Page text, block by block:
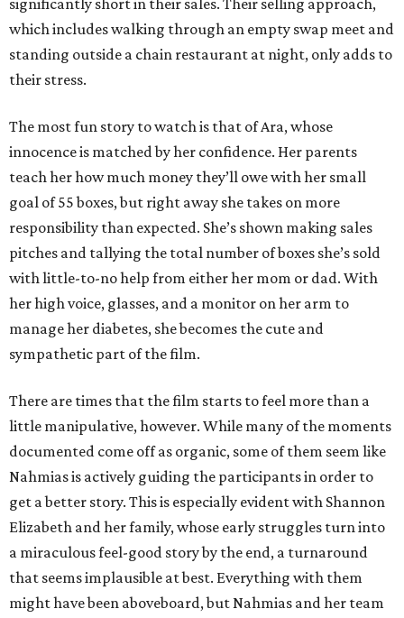
significantly short in their sales. Their selling approach,
which includes walking through an empty swap meet and
standing outside a chain restaurant at night, only adds to
their stress.
The most fun story to watch is that of Ara, whose
innocence is matched by her confidence. Her parents
teach her how much money they’ll owe with her small
goal of 55 boxes, but right away she takes on more
responsibility than expected. She’s shown making sales
pitches and tallying the total number of boxes she’s sold
with little-to-no help from either her mom or dad. With
her high voice, glasses, and a monitor on her arm to
manage her diabetes, she becomes the cute and
sympathetic part of the film.
There are times that the film starts to feel more than a
little manipulative, however. While many of the moments
documented come off as organic, some of them seem like
Nahmias is actively guiding the participants in order to
get a better story. This is especially evident with Shannon
Elizabeth and her family, whose early struggles turn into
a miraculous feel-good story by the end, a turnaround
that seems implausible at best. Everything with them
might have been aboveboard, but Nahmias and her team